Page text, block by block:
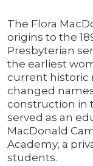
The Flora
origins to the
Presbyterian
the earliest
current historic
changed
construction in
served as an
MacDonald
Academy, a
students.